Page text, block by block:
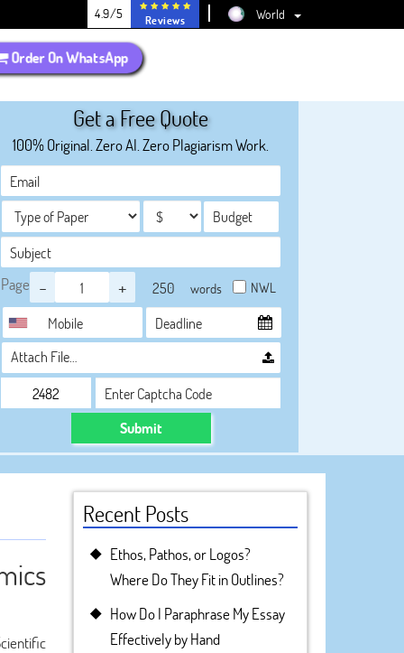
4.9/5 Reviews World
Order On WhatsApp
Get a Free Quote
100% Original. Zero AI. Zero Plagiarism Work.
Page - + words NWL
Attach File…
Submit
Recent Posts
Ethos, Pathos, or Logos?
Where Do They Fit in Outlines?
How Do I Paraphrase My Essay
Effectively by Hand